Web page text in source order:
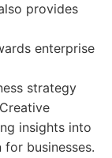
provides
enterprise
strategy
insights into
businesses.